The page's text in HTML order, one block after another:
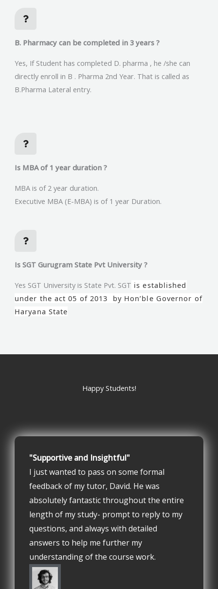
B. Pharmacy can be completed in 3 years ?
Yes, If Student has completed D. pharma , he /she can
directly enroll in B . Pharma 2nd Year. That is called as
B.Pharma Lateral entry.
Is MBA of 1 year duration ?
MBA is of 2 year duration.
Executive MBA (E-MBA) is of 1 year Duration.
Is SGT Gurugram State Pvt University ?
Yes SGT University is State Pvt. SGT is established
under the act 05 of 2013 by Hon’ble Governor of
Haryana State
Happy Students!
"Supportive and Insightful"
I just wanted to pass on some formal
feedback of my tutor, David. He was
absolutely fantastic throughout the entire
length of my study- prompt to reply to my
questions, and always with detailed
answers to help me further my
understanding of the course work.